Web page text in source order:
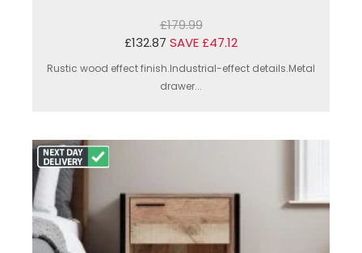
£179.99
£132.87 SAVE £47.12
Rustic wood effect finish.Industrial-effect details.Metal
drawer...